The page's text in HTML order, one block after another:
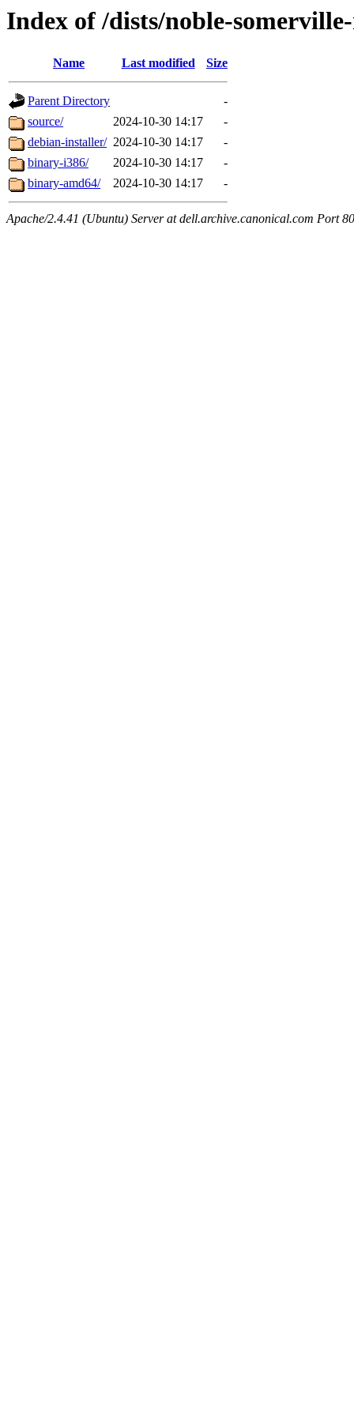
Index of /dists/noble-
Name Last modified Size
Parent Directory
-
source/
2024-10-30 14:17
-
debian-installer/ 2024-10-30 14:17
-
binary-i386/
2024-10-30 14:17
-
binary-amd64/
2024-10-30 14:17 -
Apache/2.4.41 (Ubuntu) Server at dell.archive.canonical.com Port 80